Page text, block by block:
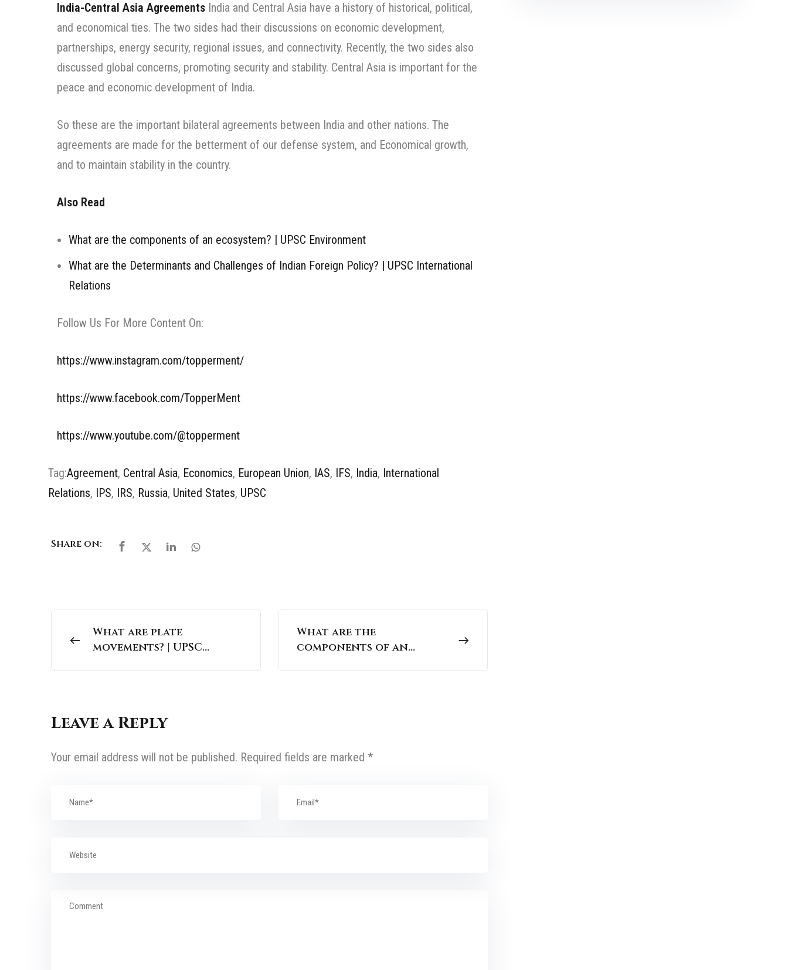
India-Central Asia Agreements India and Central Asia have a history of historical, political,
and economical ties. The two sides had their discussions on economic development,
partnerships, energy security, regional issues, and connectivity. Recently, the two sides also
discussed global concerns, promoting security and stability. Central Asia is important for the
peace and economic development of India.
So these are the important bilateral agreements between India and other nations. The
agreements are made for the betterment of our defense system, and Economical growth,
and to maintain stability in the country.
Also Read
What are the components of an ecosystem? | UPSC Environment
What are the Determinants and Challenges of Indian Foreign Policy? | UPSC International
Relations
Follow Us For More Content On:
https://www.instagram.com/topperment/
https://www.facebook.com/TopperMent
https://www.youtube.com/@topperment
Tag:Agreement, Central Asia, Economics, European Union, IAS, IFS, India, International
Relations, IPS, IRS, Russia, United States, UPSC
Share on:
What are plate
movements? | UPSC
What are the
components of an
Leave a Reply
Your email address will not be published. Required fields are marked *